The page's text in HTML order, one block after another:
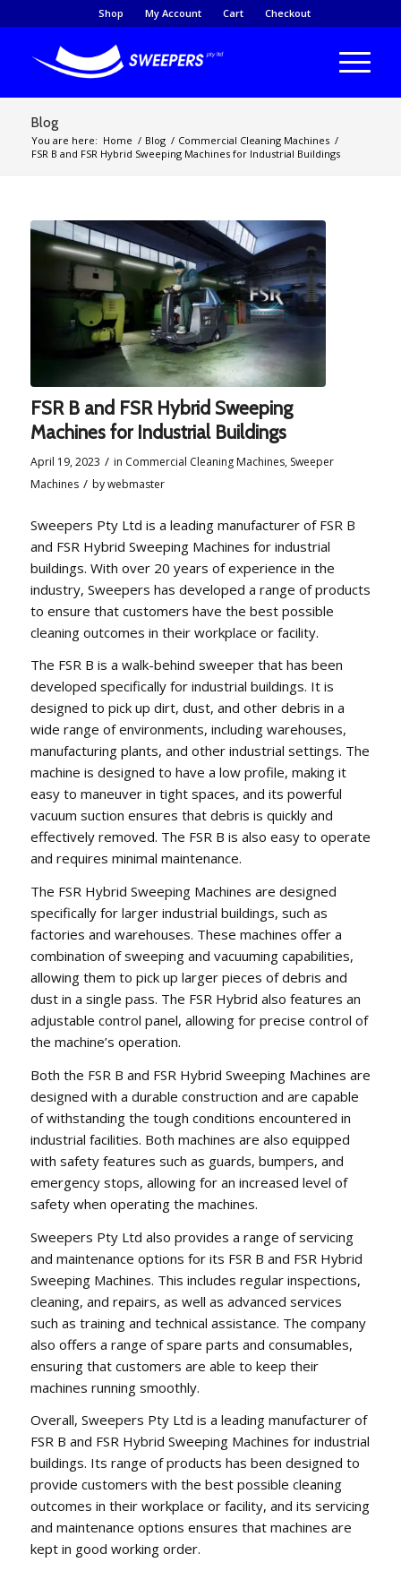
Shop My Account Cart Checkout
Blog
You are here: Home / Blog / Commercial Cleaning Machines /
FSR B and FSR Hybrid Sweeping Machines for Industrial Buildings
FSR B and FSR Hybrid Sweeping
Machines for Industrial Buildings
April 19, 2023 / in Commercial Cleaning Machines, Sweeper
Machines / bywebmaster
Sweepers Pty Ltd is a leading manufacturer of FSR B
and FSR Hybrid Sweeping Machines for industrial
buildings. With over 20 years of experience in the
industry, Sweepers has developed a range of products
to ensure that customers have the best possible
cleaning outcomes in their workplace or facility.
The FSR B is a walk-behind sweeper that has been
developed specifically for industrial buildings. It is
designed to pick up dirt, dust, and other debris in a
wide range of environments, including warehouses,
manufacturing plants, and other industrial settings. The
machine is designed to have a low profile, making it
easy to maneuver in tight spaces, and its powerful
vacuum suction ensures that debris is quickly and
effectively removed. The FSR B is also easy to operate
and requires minimal maintenance.
The FSR Hybrid Sweeping Machines are designed
specifically for larger industrial buildings, such as
factories and warehouses. These machines offer a
combination of sweeping and vacuuming capabilities,
allowing them to pick up larger pieces of debris and
dust in a single pass. The FSR Hybrid also features an
adjustable control panel, allowing for precise control of
the machine’s operation.
Both the FSR B and FSR Hybrid Sweeping Machines are
designed with a durable construction and are capable
of withstanding the tough conditions encountered in
industrial facilities. Both machines are also equipped
with safety features such as guards, bumpers, and
emergency stops, allowing for an increased level of
safety when operating the machines.
Sweepers Pty Ltd also provides a range of servicing
and maintenance options for its FSR B and FSR Hybrid
Sweeping Machines. This includes regular inspections,
cleaning, and repairs, as well as advanced services
such as training and technical assistance. The company
also offers a range of spare parts and consumables,
ensuring that customers are able to keep their
machines running smoothly.
Overall, Sweepers Pty Ltd is a leading manufacturer of
FSR B and FSR Hybrid Sweeping Machines for industrial
buildings. Its range of products has been designed to
provide customers with the best possible cleaning
outcomes in their workplace or facility, and its servicing
and maintenance options ensures that machines are
kept in good working order.